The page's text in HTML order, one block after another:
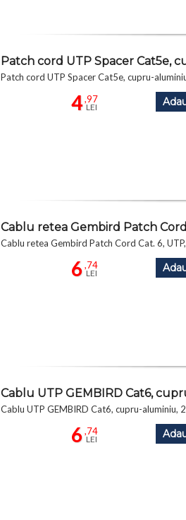
Patch cord UTP Spacer Cat5e,
Patch cord UTP Spacer Cat5e, cupru-
4,97
LEI
Cablu retea Gembird Patch Cord
Cablu retea Gembird Patch Cord Cat. 6,
6,74
LEI
Cablu UTP GEMBIRD Cat6,
Cablu UTP GEMBIRD Cat6, cupru-aluminiu,
6,74
LEI